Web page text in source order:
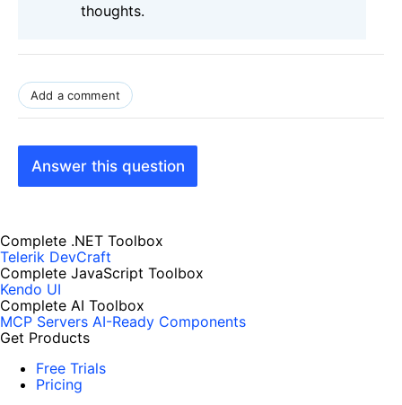
thoughts.
Add a comment
Answer this question
Complete .NET Toolbox
Telerik DevCraft
Complete JavaScript Toolbox
Kendo UI
Complete AI Toolbox
MCP Servers AI-Ready Components
Get Products
Free Trials
Pricing